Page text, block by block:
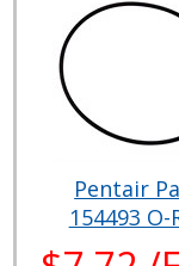
Pentair
154493 O-